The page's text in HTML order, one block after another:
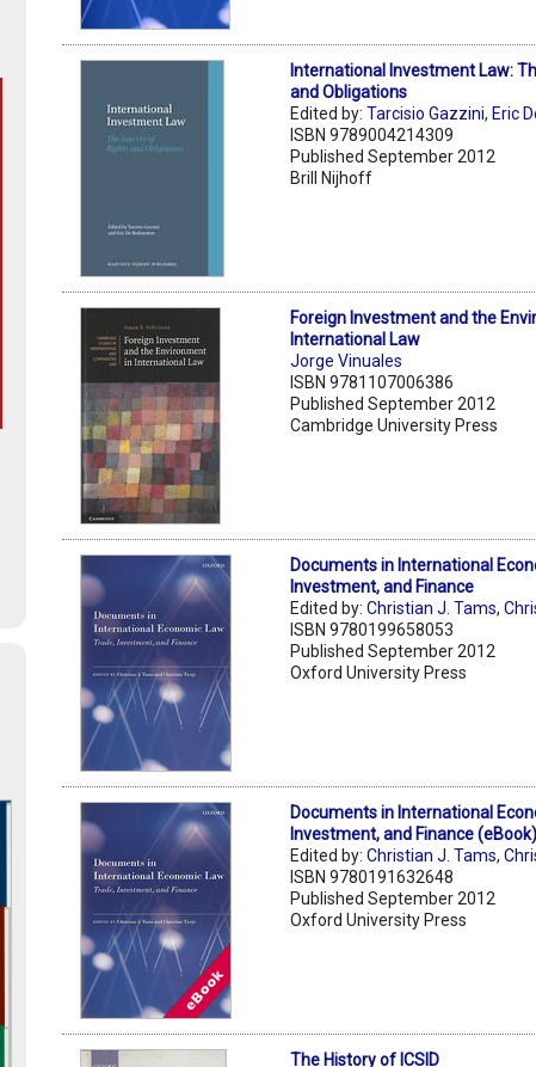
International Investment Law:
and Obligations
Edited by:Tarcisio Gazzini, Eric
ISBN 9789004214309
Published September 2012
Brill Nijhoff
Foreign Investment and the
International Law
Jorge Vinuales
ISBN 9781107006386
Published September 2012
Cambridge University Press
Documents in International
Investment, and Finance
Edited by:Christian J. Tams,
ISBN 9780199658053
Published September 2012
Oxford University Press
Documents in International
Investment, and Finance (eBook)
Edited by:Christian J. Tams,
ISBN 9780191632648
Published September 2012
Oxford University Press
The History of ICSID